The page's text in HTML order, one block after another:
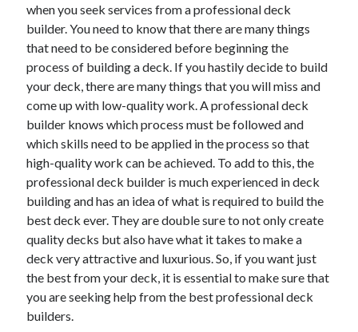
October 2024
September 2024
August 2024
November 2022
October 2022
September 2022
August 2022
July 2022
June 2022
May 2022
April 2022
March 2022
February 2022
January 2022
December 2021
November 2021
October 2021
when you seek services from a professional deck
builder. You need to know that there are many things
that need to be considered before beginning the
process of building a deck. If you hastily decide to build
your deck, there are many things that you will miss and
come up with low-quality work. A professional deck
builder knows which process must be followed and
which skills need to be applied in the process so that
high-quality work can be achieved. To add to this, the
professional deck builder is much experienced in deck
building and has an idea of what is required to build the
best deck ever. They are double sure to not only create
quality decks but also have what it takes to make a
deck very attractive and luxurious. So, if you want just
the best from your deck, it is essential to make sure that
you are seeking help from the best professional deck
builders.